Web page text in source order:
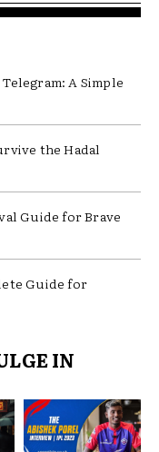
A Simple
the Hadal
Guide for Brave
Guide for
IN